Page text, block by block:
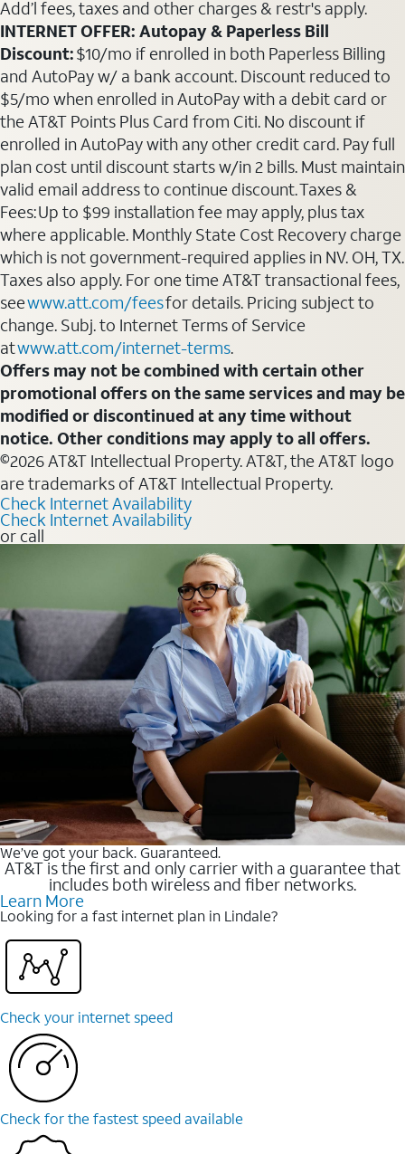
Add’l fees, taxes and other charges & restr's apply.
INTERNET OFFER: Autopay & Paperless Bill
Discount:$10/mo if enrolled in both Paperless Billing
and AutoPay w/ a bank account. Discount reduced to
$5/mo when enrolled in AutoPay with a debit card or
the AT&T Points Plus Card from Citi. No discount if
enrolled in AutoPay with any other credit card. Pay full
plan cost until discount starts w/in 2 bills. Must maintain
valid email address to continue discount. Taxes &
Fees: Up to $99 installation fee may apply, plus tax
where applicable. Monthly State Cost Recovery charge
which is not government-required applies in NV. OH, TX.
Taxes also apply. For one time AT&T transactional fees,
seewww.att.com/feesfor details. Pricing subject to
change. Subj. to Internet Terms of Service
atwww.att.com/internet-terms.
Offers may not be combined with certain other
promotional offers on the same services and may be
modified or discontinued at any time without
notice. Other conditions may apply to all offers.
©2026 AT&T Intellectual Property. AT&T, the AT&T logo
are trademarks of AT&T Intellectual Property.
Check Internet Availability
Check Internet Availability
or call
We’ve got your back. Guaranteed.
AT&T is the first and only carrier with a guarantee that
includes both wireless and fiber networks.
Learn More
Looking for a fast internet plan in Lindale?
Check your internet speed
Check for the fastest speed available